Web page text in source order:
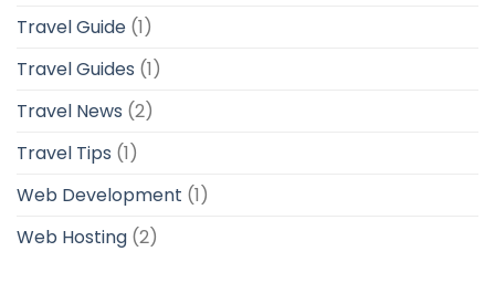
Travel Guide (1)
Travel Guides (1)
Travel News (2)
Travel Tips (1)
Web Development (1)
Web Hosting (2)